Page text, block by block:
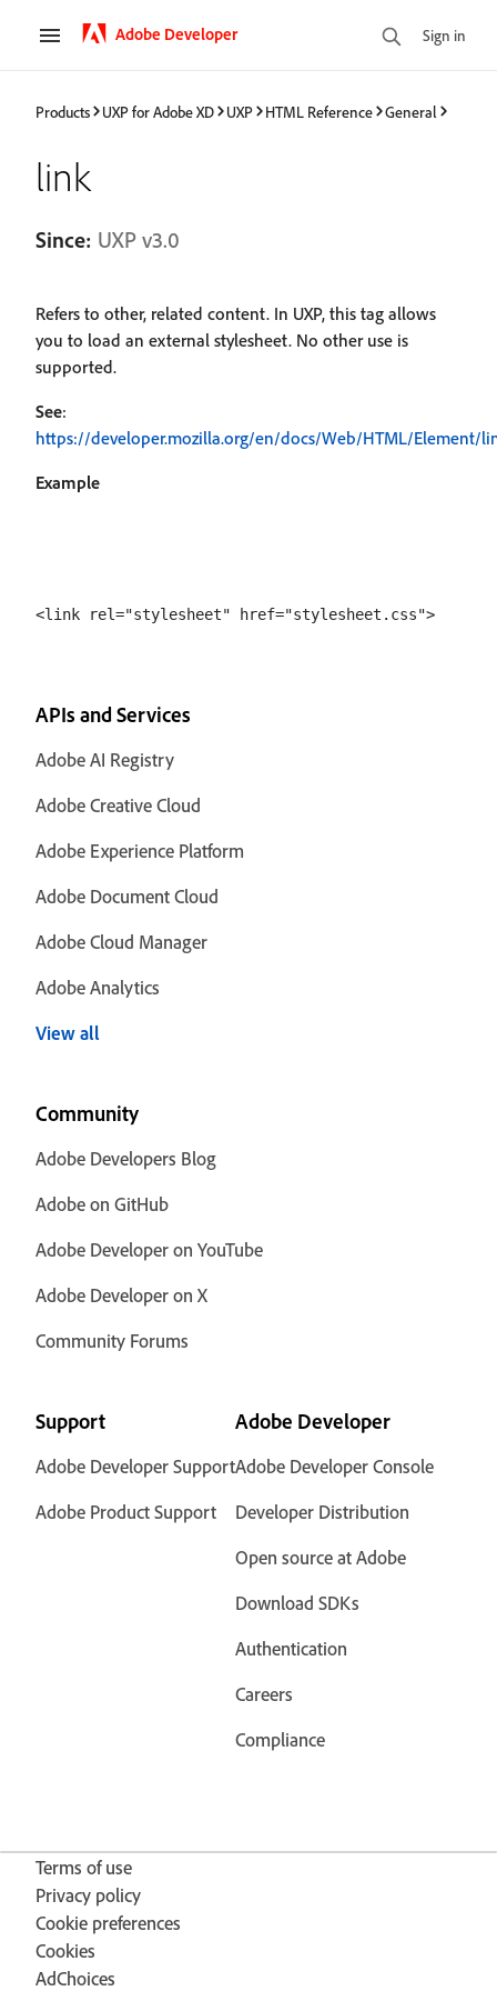
Adobe Developer Sign in
Products UXP for Adobe XD UXP HTML Reference General
link
Since: UXP v3.0
Refers to other, related content. In UXP, this tag allows
you to load an external stylesheet. No other use is
supported.
See:
https://developer.mozilla.org/en/docs/Web/HTML/Element/
Example
APIs and Services
Adobe AI Registry
Adobe Creative Cloud
Adobe Experience Platform
Adobe Document Cloud
Adobe Cloud Manager
Adobe Analytics
View all
Community
Adobe Developers Blog
Adobe on GitHub
Adobe Developer on YouTube
Adobe Developer on X
Community Forums
Support
Adobe Developer Support
Adobe Product Support
Adobe Developer
Adobe Developer Console
Developer Distribution
Open source at Adobe
Download SDKs
Authentication
Careers
Compliance
Terms of use
Privacy policy
Cookie preferences
Cookies
AdChoices